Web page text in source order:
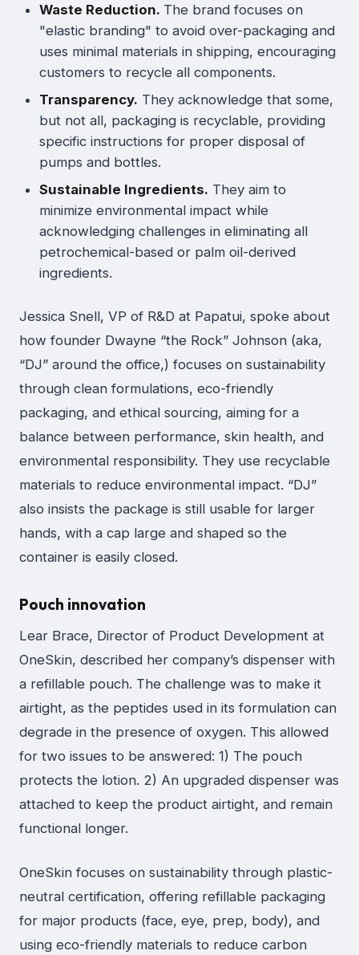
Waste Reduction. The brand focuses on
"elastic branding" to avoid over-packaging and
uses minimal materials in shipping, encouraging
customers to recycle all components.
Transparency. They acknowledge that some,
but not all, packaging is recyclable, providing
specific instructions for proper disposal of
pumps and bottles.
Sustainable Ingredients. They aim to
minimize environmental impact while
acknowledging challenges in eliminating all
petrochemical-based or palm oil-derived
ingredients.
Jessica Snell, VP of R&D at Papatui, spoke about
how founder Dwayne “the Rock” Johnson (aka,
“DJ” around the office,) focuses on sustainability
through clean formulations, eco-friendly
packaging, and ethical sourcing, aiming for a
balance between performance, skin health, and
environmental responsibility. They use recyclable
materials to reduce environmental impact. “DJ”
also insists the package is still usable for larger
hands, with a cap large and shaped so the
container is easily closed.
Pouch innovation
Lear Brace, Director of Product Development at
OneSkin, described her company’s dispenser with
a refillable pouch. The challenge was to make it
airtight, as the peptides used in its formulation can
degrade in the presence of oxygen. This allowed
for two issues to be answered: 1) The pouch
protects the lotion. 2) An upgraded dispenser was
attached to keep the product airtight, and remain
functional longer.
OneSkin focuses on sustainability through plastic-
neutral certification, offering refillable packaging
for major products (face, eye, prep, body), and
using eco-friendly materials to reduce carbon